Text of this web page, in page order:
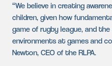
“We believe in creating
children, given how
game of rugby league, and
environments at games and
Newton, CEO of the RLPA.